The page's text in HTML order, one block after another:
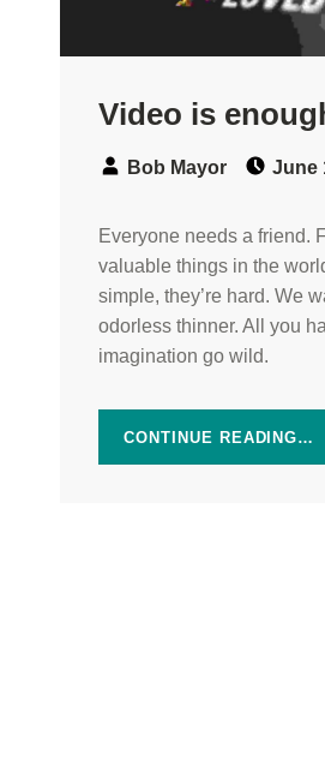
Video is
Bob Mayor June
Everyone needs a friend.
valuable things in the
simple, they’re hard. We
odorless thinner. All you
imagination go wild.
CONTINUE READING…